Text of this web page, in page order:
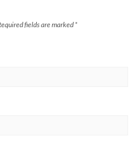
fields are marked*